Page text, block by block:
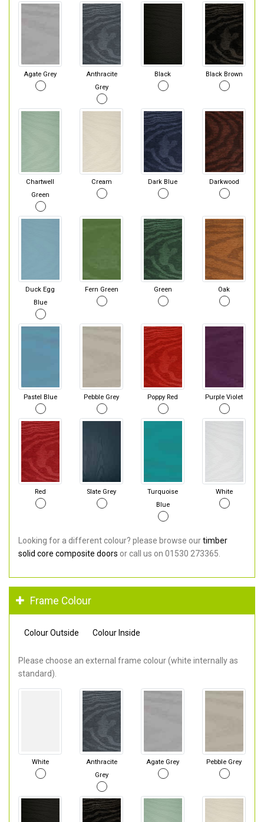
Agate Grey
Anthracite
Grey
Black Black Brown
Chartwell
Green
Cream Dark Blue Darkwood
Duck Egg
Blue
Fern Green Green Oak
Pastel Blue Pebble Grey Poppy Red Purple Violet
Red Slate Grey
Turquoise
Blue
White
Looking for a different colour? please browse ourtimber
solid core composite doors or call us on 01530 273365.
Frame Colour
Colour Outside Colour Inside
Please choose an external frame colour (white internally as
standard).
White
Anthracite
Grey
Agate Grey Pebble Grey